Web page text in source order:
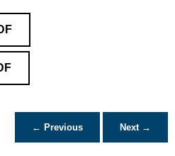
← Previous Next →